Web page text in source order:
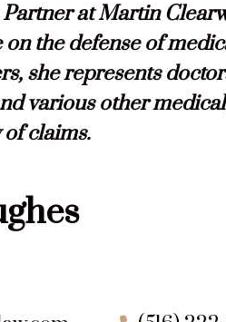
Partner at Martin
the defense of
she represents
various other
claims.